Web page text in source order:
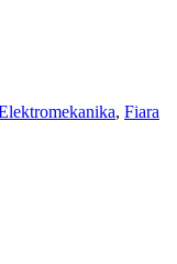
, Fiara